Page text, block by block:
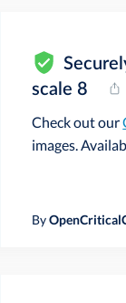
scale 8
Check out our
images.
By